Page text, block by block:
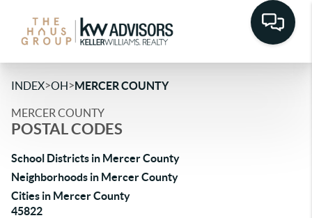
INDEX>OH>MERCER COUNTY
MERCER COUNTY
POSTAL CODES
School Districts in Mercer County
Neighborhoods in Mercer County
Cities in Mercer County
45822